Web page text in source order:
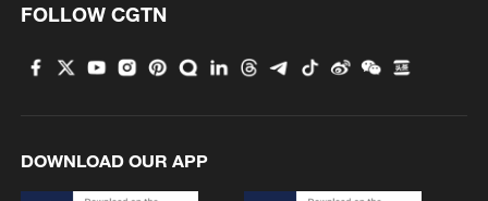
FOLLOW CGTN
DOWNLOAD OUR APP